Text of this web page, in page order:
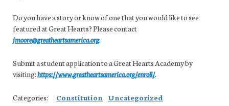
Do you have a story or know of one that you would like to see
featured at Great Hearts? Please contact
jmoore@greatheartsamerica.org.
Submit a student application to a Great Hearts Academy by
visiting:https://www.greatheartsamerica.org/enroll/.
Categories: Constitution Uncategorized